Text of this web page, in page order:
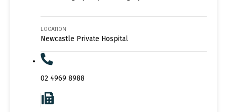
LOCATION
Newcastle Private Hospital
02 4969 8988